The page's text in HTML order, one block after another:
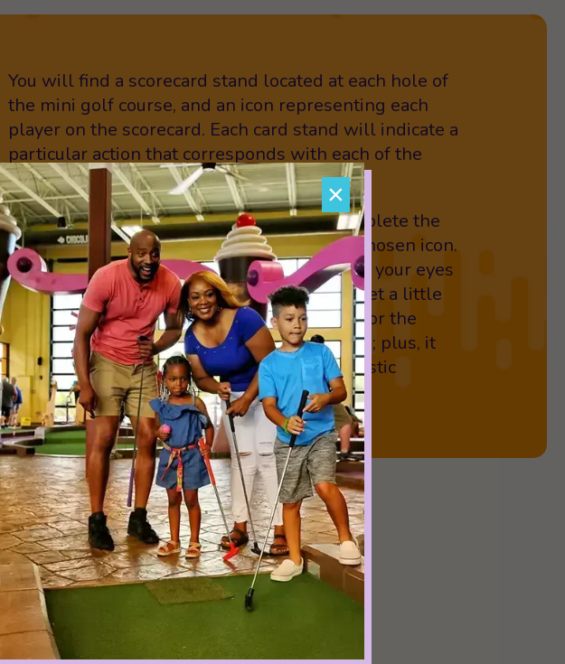
×
You will find a scorecard stand located at each hole of
the mini golf course, and an icon representing each
player on the scorecard. Each card stand will indicate a
particular action that corresponds with each of the
player icons. Are you up for the challenge?
To play “Crave Style,” each player must complete the
hole while performing the action for their chosen icon.
You may have to putt with one hand or close your eyes
on the first putt! Be prepared for things to get a little
wacky! This is a great way to up the stakes for the
competitive friends and family in your group; plus, it
leads to guaranteed laughter, fun, and fantastic
memories!